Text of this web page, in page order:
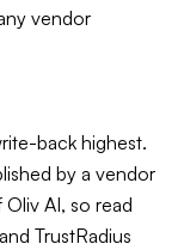
vendor
back highest.
by a vendor
AI, so read
TrustRadius